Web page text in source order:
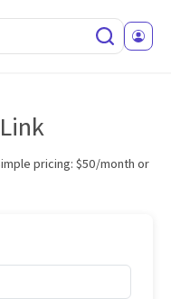
pricing: $50/month or